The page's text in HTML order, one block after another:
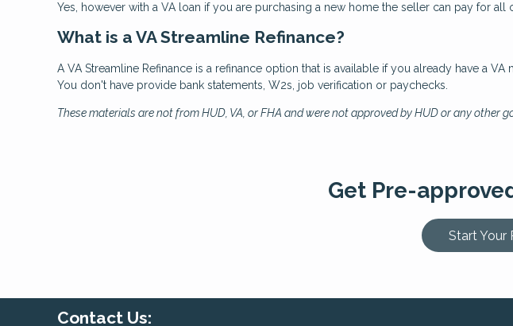
Yes, however with a VA loan if you are purchasing a new home the seller can pay for
What is a VA Streamline Refinance?
A VA Streamline Refinance is a refinance option that is available if you already have a
You don't have provide bank statements, W2s, job verification or paychecks.
These materials are not from HUD, VA, or FHA and were not approved by HUD or any other
Get Pre-
Start Your
Contact Us: